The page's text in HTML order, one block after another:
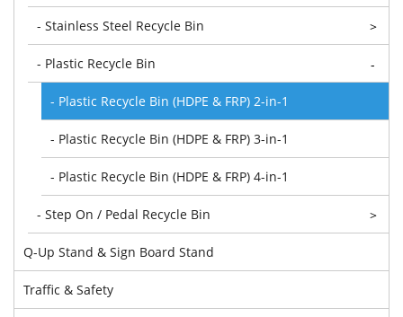
- Stainless Steel Recycle Bin >
- Plastic Recycle Bin -
- Plastic Recycle Bin (HDPE & FRP) 2-in-1
- Plastic Recycle Bin (HDPE & FRP) 3-in-1
- Plastic Recycle Bin (HDPE & FRP) 4-in-1
- Step On / Pedal Recycle Bin >
Q-Up Stand & Sign Board Stand
Traffic & Safety